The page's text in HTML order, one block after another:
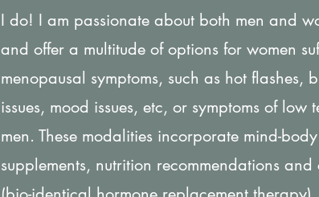
I do! I am passionate about both men and
and offer a multitude of options for women
menopausal symptoms, such as hot flashes,
issues, mood issues, etc, or symptoms of low
men. These modalities incorporate mind-
supplements, nutrition recommendations and